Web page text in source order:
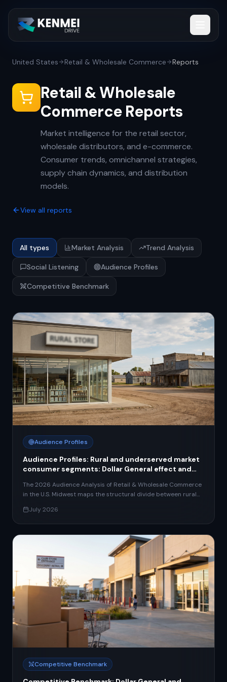
United States Retail & Wholesale Commerce Reports
Retail & Wholesale
Commerce Reports
Market intelligence for the retail sector,
wholesale distributors, and e-commerce.
Consumer trends, omnichannel strategies,
supply chain dynamics, and distribution
models.
View all reports
All types Market Analysis Trend Analysis
Social Listening Audience Profiles
Competitive Benchmark
Audience Profiles
Audience Profiles: Rural and underserved market
consumer segments: Dollar General effect and
The 2026 Audience Analysis of Retail & Wholesale Commerce
in the U.S. Midwest maps the structural divide between rural
investment, expansion, and service strategy across the sector.
With 20% of rural U.S. areas classified as food deserts, food
insecurity at 15.9% in nonmetro markets, and Dollar General
deploying 450 new stores in 2026 (predominantly in towns
under 20,000 people), the retail access gap has become a
strategic priority for operators across all formats and scales.
The report segments the Midwest retail audience into four
archetypes: the Rural Convenience Shopper (loyalty-by-
necessity, 80% repeat rate, the core of dollar-format retail),
the Suburban Value Seeker (private label and omnichannel-
capable), the Urban Omnichannel Consumer (Chicago,
Columbus, Indianapolis, Kansas City metros, spending 35–45%
more annually than rural counterparts), and the emerging
Wholesale/B2B Buyer (73% Millennial-led, demanding digital
self-service procurement). These archetypes reveal an
access-affluence axis that cross-cuts all generational and
psychographic dimensions, with a 25-percentage-point online
purchase gap between rural and urban Midwest shoppers
July 2026
Competitive Benchmark